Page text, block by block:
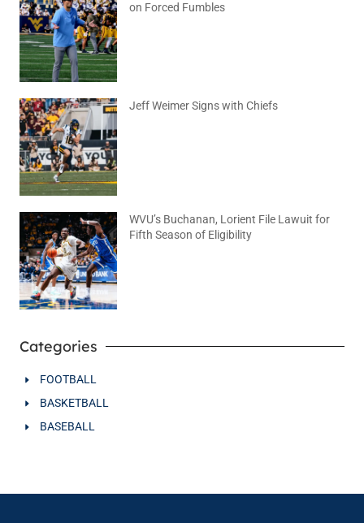
on Forced Fumbles
Jeff Weimer Signs with Chiefs
WVU’s Buchanan, Lorient File Lawuit for
Fifth Season of Eligibility
Categories
FOOTBALL
BASKETBALL
BASEBALL